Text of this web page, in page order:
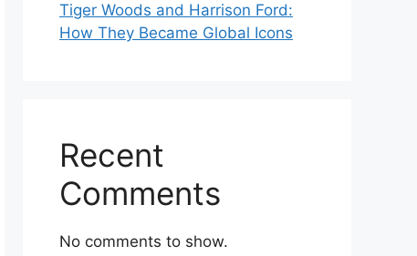
Tiger Woods and Harrison Ford:
How They Became Global Icons
Recent
Comments
No comments to show.